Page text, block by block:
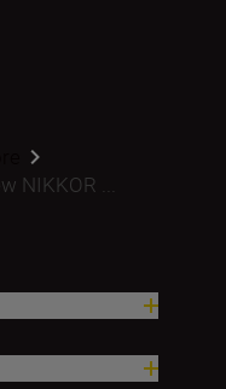
NIKKOR ...